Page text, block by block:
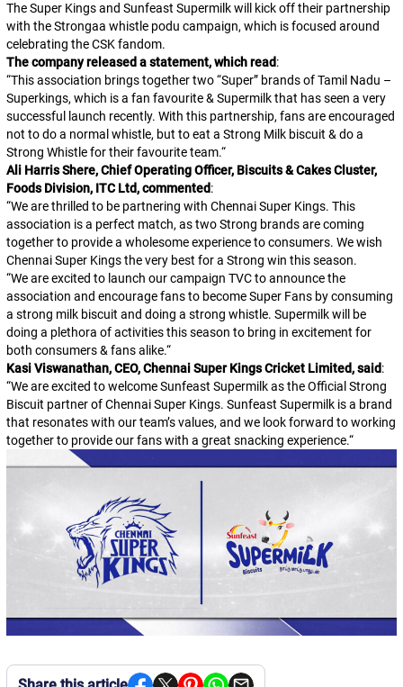
The Super Kings and Sunfeast Supermilk will kick off their partnership
with theStrongaa whistle podu campaign, which is focused around
celebrating the CSK fandom.
The company released a statement, which read:
“This association brings together two “Super” brands of Tamil Nadu –
Superkings, which is a fan favourite & Supermilk that has seen a very
successful launch recently. With this partnership, fans are encouraged
not to do a normal whistle, but to eat a Strong Milk biscuit & do a
Strong Whistle for their favourite team.“
Ali Harris Shere, Chief Operating Officer, Biscuits & Cakes Cluster,
Foods Division, ITC Ltd, commented:
“We are thrilled to be partnering with Chennai Super Kings. This
association is a perfect match, as two Strong brands are coming
together to provide a wholesome experience to consumers. We wish
Chennai Super Kings the very best for a Strong win this season.
“We are excited to launch our campaign TVC to announce the
association and encourage fans to become Super Fans by consuming
a strong milk biscuit and doing a strong whistle. Supermilk will be
doing a plethora of activities this season to bring in excitement for
both consumers & fans alike.“
Kasi Viswanathan, CEO, Chennai Super Kings Cricket Limited, said:
“We are excited to welcome Sunfeast Supermilk as the Official Strong
Biscuit partner of Chennai Super Kings. Sunfeast Supermilk is a brand
that resonates with our team’s values, and we look forward to working
together to provide our fans with a great snacking experience.“